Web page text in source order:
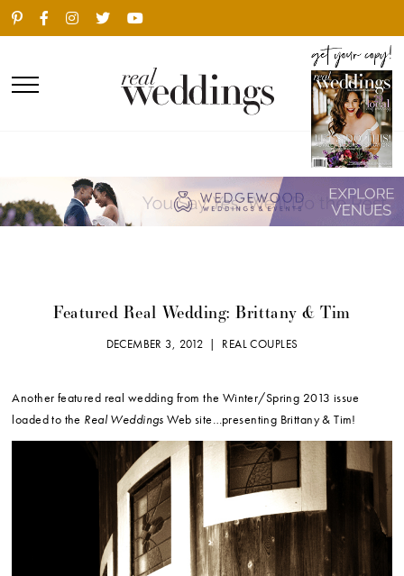
Featured Real Wedding: Brittany & Tim
DECEMBER 3, 2012 | REAL COUPLES
Another featured real wedding from the Winter/Spring 2013 issue
loaded to the Real Weddings Web site…presenting Brittany & Tim!